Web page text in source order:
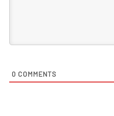
0 COMMENTS